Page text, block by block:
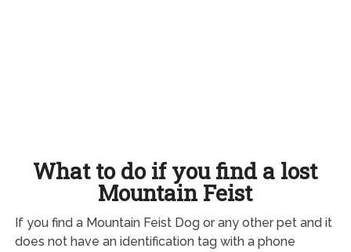
What to do if you find a lost
Mountain Feist
If you find a Mountain Feist Dog or any other pet and it
does not have an identification tag with a phone